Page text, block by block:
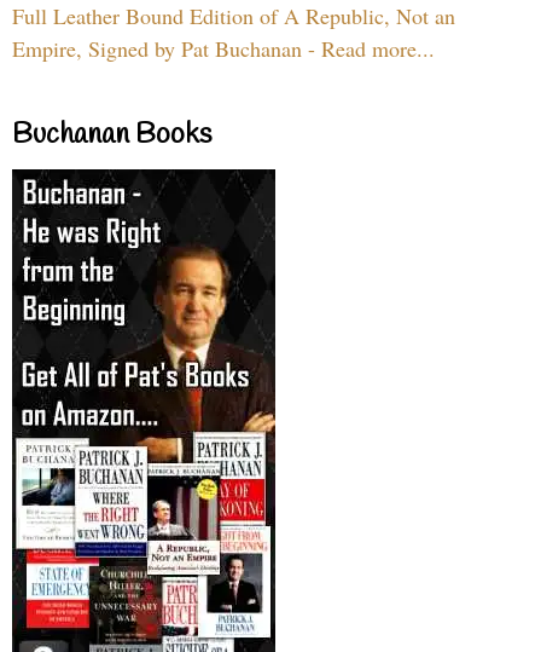
Full Leather Bound Edition of A Republic, Not an
Empire, Signed by Pat Buchanan - Read more...
Buchanan Books